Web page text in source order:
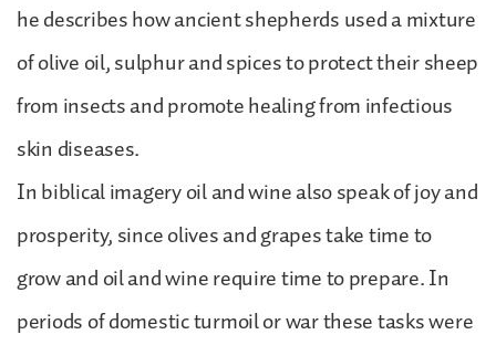
he describes how ancient shepherds used a mixture
of olive oil, sulphur and spices to protect their sheep
from insects and promote healing from infectious
skin diseases.
In biblical imagery oil and wine also speak of joy and
prosperity, since olives and grapes take time to
grow and oil and wine require time to prepare. In
periods of domestic turmoil or war these tasks were